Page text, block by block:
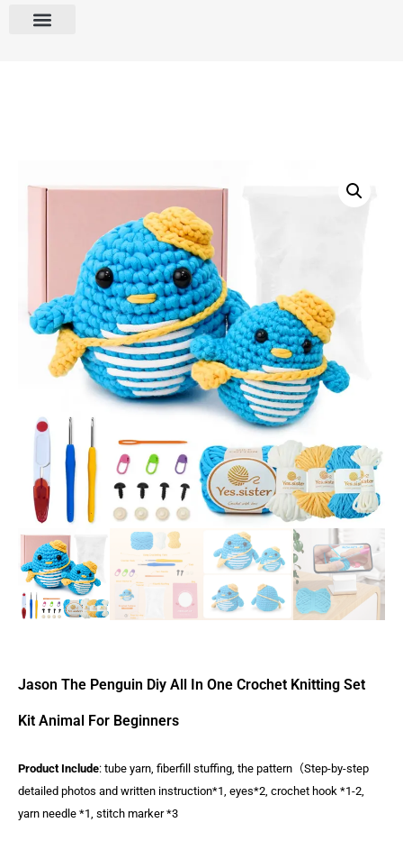
Jason The Penguin Diy All In One Crochet Knitting Set
Kit Animal For Beginners
Product Include: tube yarn, fiberfill stuffing, the pattern（Step-by-step
detailed photos and written instruction*1, eyes*2, crochet hook *1-2,
yarn needle *1, stitch marker *3